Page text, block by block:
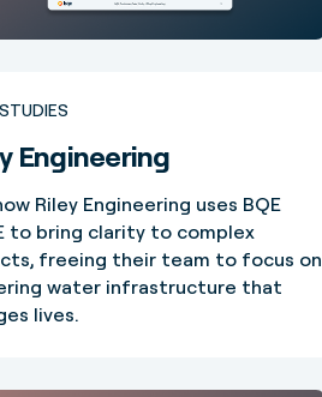
Engineering
Riley Engineering uses BQE
to bring clarity to complex
freeing their team to focus on
water infrastructure that
lives.